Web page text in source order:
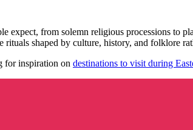
expect, from solemn religious processions to
shaped by culture, history, and folklore
for inspiration on destinations to visit during